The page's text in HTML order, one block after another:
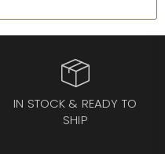
IN STOCK & READY TO
SHIP